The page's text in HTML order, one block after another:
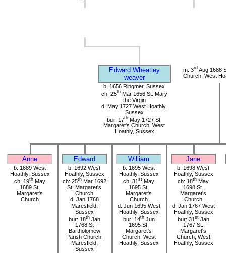
Edward Wheatley
weaver
m: 3rd Aug 1688
Church, West
b: 1656 Ringmer, Sussex
ch: 25thMar 1656 St. Mary
the Virgin
d: May 1727 West Hoathly,
Sussex
bur: 17thMay 1727 St.
Margaret's Church, West
Hoathly, Sussex
Anne Edward William Jane
b: 1689 West
Hoathly, Sussex
ch: 19th May
1689 St.
Margaret's
Church
b: 1692 West
Hoathly, Sussex
ch: 25thMar 1692
St. Margaret's
Church
d: Jan 1768
Maresfield,
Sussex
bur: 18thJan
1768 St
Bartholomew
Parish Church,
Maresfield,
Sussex
b: 1695 West
Hoathly, Sussex
ch: 31 st May
1695 St.
Margaret's
Church
d: Jun 1695 West
Hoathly, Sussex
bur: 14thJun
1695 St.
Margaret's
Church, West
Hoathly, Sussex
b: 1698 West
Hoathly, Sussex
ch: 18th May
1698 St.
Margaret's
Church
d: Jan 1767 West
Hoathly, Sussex
bur: 31 stJan
1767 St.
Margaret's
Church, West
Hoathly, Sussex